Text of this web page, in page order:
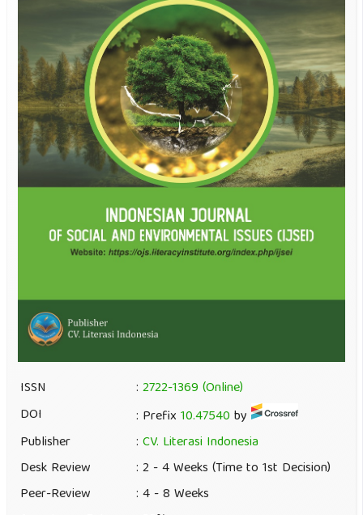
ISSN :2722-1369 (Online)
DOI
: Prefix10.47540 by
Publisher
:CV. Literasi Indonesia
Desk Review
: 2 - 4 Weeks (Time to 1st Decision)
Peer-Review
: 4 - 8 Weeks